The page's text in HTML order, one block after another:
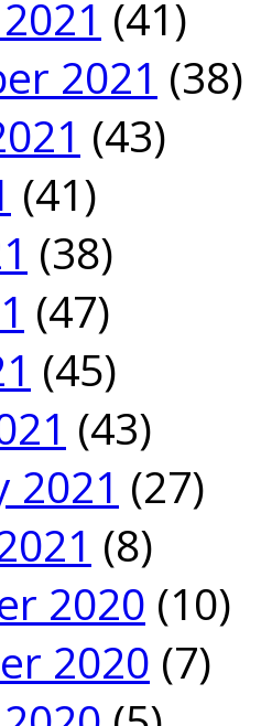
(41)
2021 (38)
(43)
(41)
(38)
(47)
(45)
(43)
2021 (27)
(8)
2020 (10)
2020 (7)